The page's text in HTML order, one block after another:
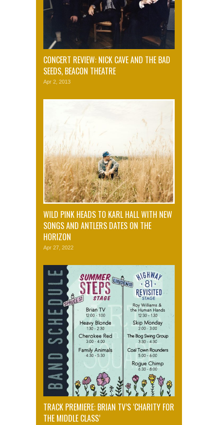
CONCERT REVIEW: NICK CAVE AND THE BAD
SEEDS, BEACON THEATRE
Apr 2, 2013
WILD PINK HEADS TO KARL HALL WITH NEW
SONGS AND ANTLERS DATES ON THE
HORIZON
Apr 27, 2022
TRACK PREMIERE: BRIAN TV’S ‘CHARITY FOR
THE MIDDLE CLASS’